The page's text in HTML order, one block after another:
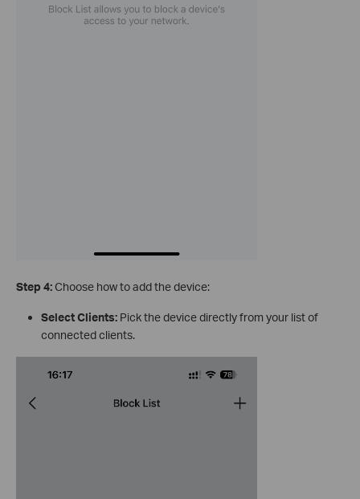
Step 4:Choose how to add the device:
Select Clients:Pick the device directly from your list of
connected clients.